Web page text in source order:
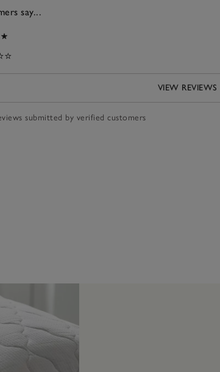
say...
VIEW REVIEWS
submitted by verified customers